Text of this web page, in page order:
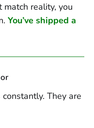
reality, you
You’ve shipped a
They are